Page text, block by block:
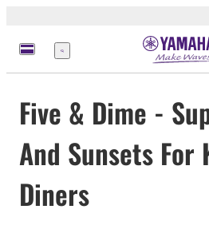
Menu
Five & Dime -
And Sunsets For
Diners